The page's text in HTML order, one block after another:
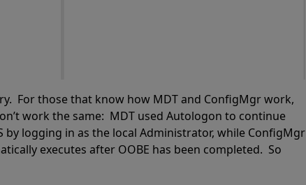
For those that know how MDT and ConfigMgr work,
work the same: MDT used Autologon to continue
by logging in as the local Administrator, while ConfigMgr
executes after OOBE has been completed. So